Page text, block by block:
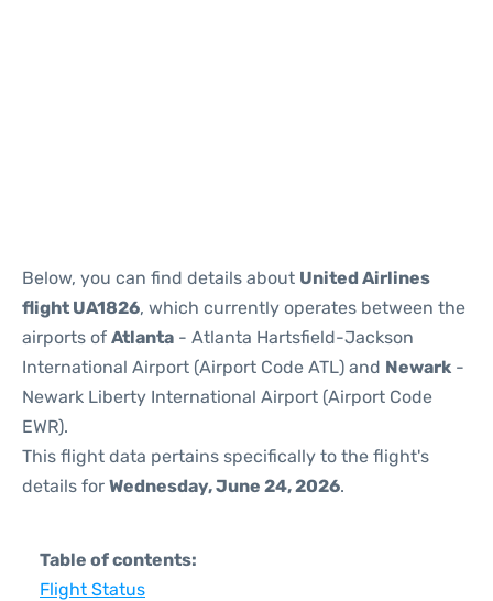
Below, you can find details about United Airlines
flight UA1826, which currently operates between the
airports of Atlanta - Atlanta Hartsfield-Jackson
International Airport (Airport Code ATL) and Newark -
Newark Liberty International Airport (Airport Code
EWR).
This flight data pertains specifically to the flight's
details for Wednesday, June 24, 2026.
Table of contents:
Flight Status